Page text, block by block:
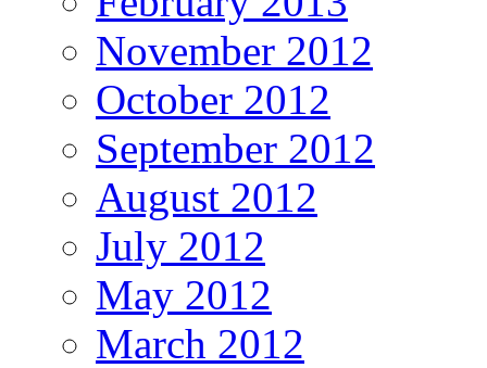
November 2012
October 2012
September 2012
August 2012
July 2012
May 2012
March 2012